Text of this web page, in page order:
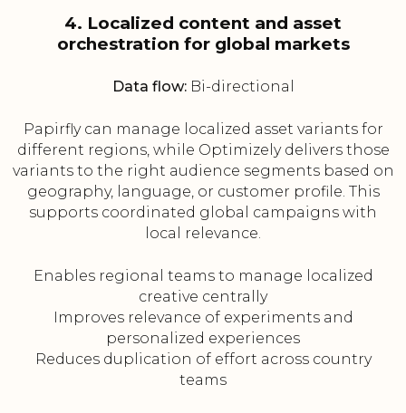
4. Localized content and asset
orchestration for global markets
Data flow:Bi-directional
Papirfly can manage localized asset variants for
different regions, while Optimizely delivers those
variants to the right audience segments based on
geography, language, or customer profile. This
supports coordinated global campaigns with
local relevance.
Enables regional teams to manage localized
creative centrally
Improves relevance of experiments and
personalized experiences
Reduces duplication of effort across country
teams